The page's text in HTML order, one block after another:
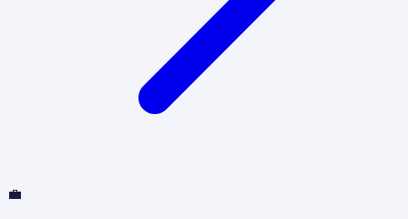
💼